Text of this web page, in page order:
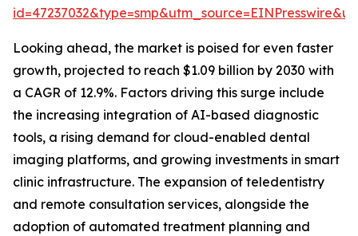
Looking ahead, the market is poised for even faster
growth, projected to reach $1.09 billion by 2030 with
a CAGR of 12.9%. Factors driving this surge include
the increasing integration of AI-based diagnostic
tools, a rising demand for cloud-enabled dental
imaging platforms, and growing investments in smart
clinic infrastructure. The expansion of teledentistry
and remote consultation services, alongside the
adoption of automated treatment planning and